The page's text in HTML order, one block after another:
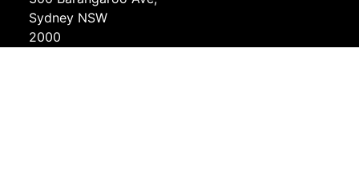
Sydney NSW
2000